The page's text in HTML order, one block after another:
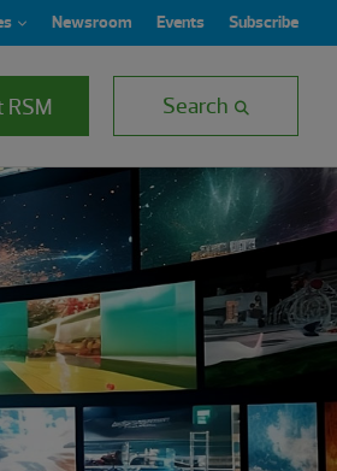
Newsroom Events Subscribe
RSM Search